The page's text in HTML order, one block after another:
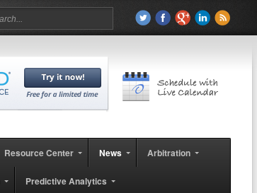
Resource Center News Arbitration
Predictive Analytics